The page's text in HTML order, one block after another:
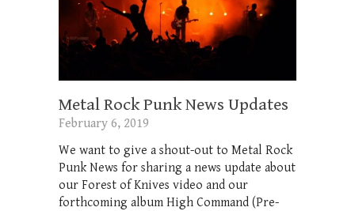
Metal Rock Punk News Updates
February 6, 2019
We want to give a shout-out to Metal Rock
Punk News for sharing a news update about
our Forest of Knives video and our
forthcoming album High Command (Pre-